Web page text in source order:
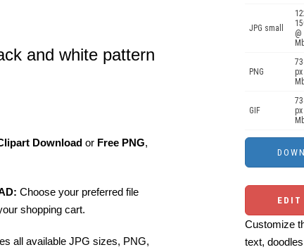
and white pattern
Download or Free PNG,
Choose your preferred file
shopping cart.
all available JPG sizes, PNG,
JPG small
PNG
GIF
Customize
text,